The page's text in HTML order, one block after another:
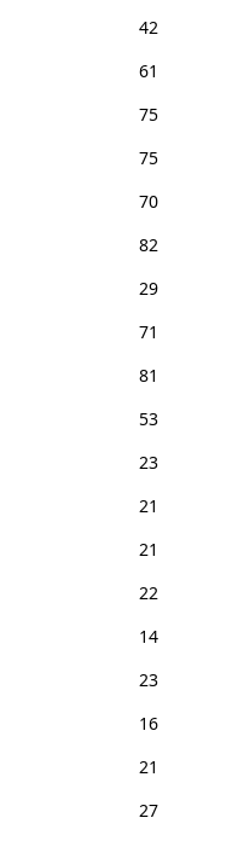
42
61
75
75
70
82
29
71
81
53
23
21
21
22
14
23
16
21
27